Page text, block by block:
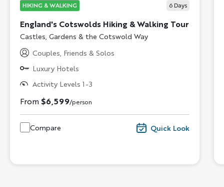
HIKING & WALKING 6 Days
England's Cotswolds Hiking & Walking Tour
Subtitle/H2
Castles, Gardens & the Cotswold Way
Couples, Friends & Solos
Luxury Hotels
Activity Levels 1-3
From $6,599/person
Compare Quick Look